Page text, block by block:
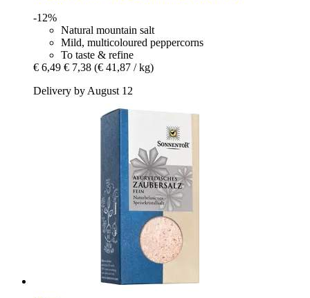
-12%
Natural mountain salt
Mild, multicoloured peppercorns
To taste & refine
€ 6,49 € 7,38 (€ 41,87 / kg)
Delivery by August 12